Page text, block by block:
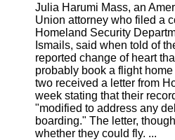
Julia Harumi Mass, an
Union attorney who filed a
Homeland Security
Ismails, said when told of
reported change of heart
probably book a flight
two received a letter from
week stating that their
"modified to address any
boarding." The letter,
whether they could fly. ...